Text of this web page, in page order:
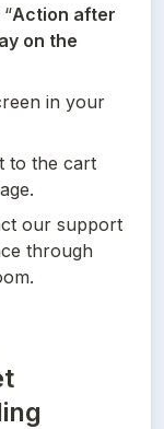
Action after
on the
in your
to the cart
our support
through